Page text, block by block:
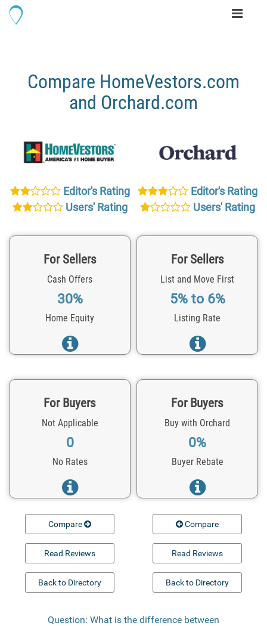
Toggle
Compare HomeVestors.com
and Orchard.com
Editor's Rating
Users' Rating
Editor's Rating
Users' Rating
For Sellers
Cash Offers
30%
Home Equity
For Sellers
List and Move First
5% to 6%
Listing Rate
For Buyers
Not Applicable
0
No Rates
For Buyers
Buy with Orchard
0%
Buyer Rebate
Compare
Read Reviews
Back to Directory
Compare
Read Reviews
Back to Directory
Question: What is the difference between